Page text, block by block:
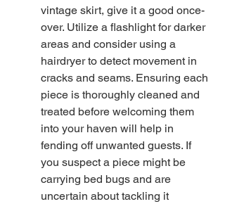
vintage skirt, give it a good once-
over. Utilize a flashlight for darker
areas and consider using a
hairdryer to detect movement in
cracks and seams. Ensuring each
piece is thoroughly cleaned and
treated before welcoming them
into your haven will help in
fending off unwanted guests. If
you suspect a piece might be
carrying bed bugs and are
uncertain about tackling it